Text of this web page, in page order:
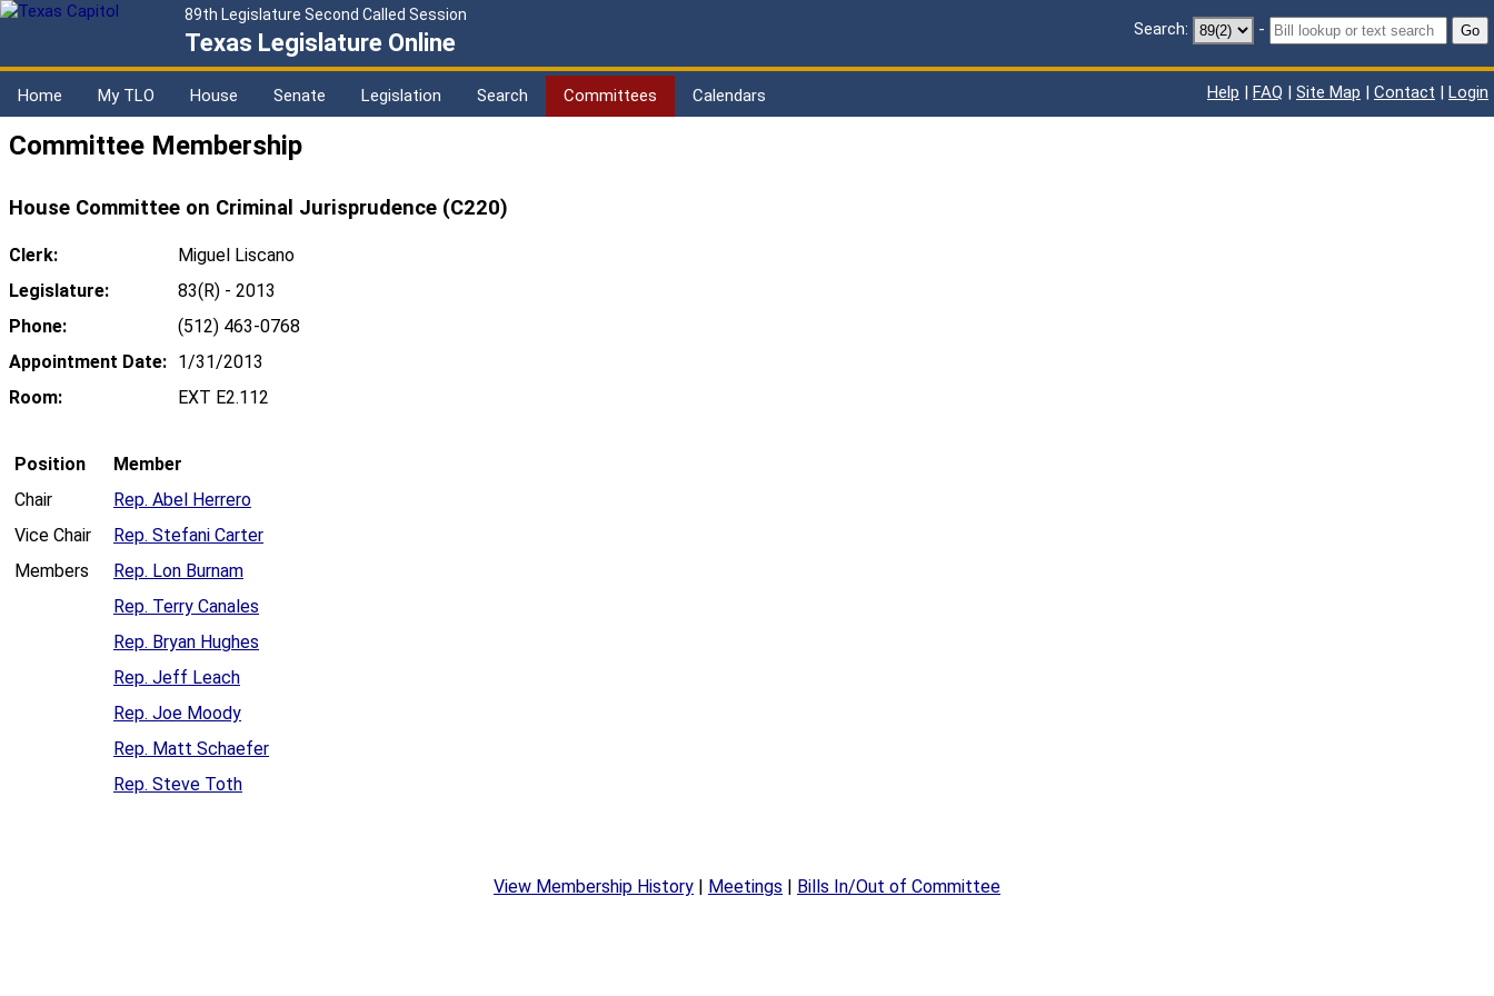
89th Legislature Second Called Session
Texas Legislature Online Search: - Go
Home My TLO House Senate Legislation Search Committees Calendars Help | FAQ | Site Map | Contact | Login
Committee Membership
House Committee on Criminal Jurisprudence (C220)
Clerk:
Miguel Liscano
Legislature:
83(R) - 2013
Phone:
(512) 463-0768
Appointment Date: 1/31/2013
Room:
EXT E2.112
Position
Member
Chair
Rep. Abel Herrero
Vice Chair
Rep. Stefani Carter
Members
Rep. Lon Burnam
Rep. Terry Canales
Rep. Bryan Hughes
Rep. Jeff Leach
Rep. Joe Moody
Rep. Matt Schaefer
Rep. Steve Toth
View Membership History Meetings Bills In/Out of Committee